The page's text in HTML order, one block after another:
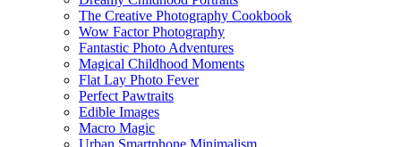
The Creative Photography Cookbook
Wow Factor Photography
Fantastic Photo Adventures
Magical Childhood Moments
Flat Lay Photo Fever
Perfect Pawtraits
Edible Images
Macro Magic